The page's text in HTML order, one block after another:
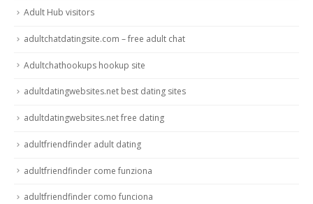
Adult Hub visitors
adultchatdatingsite.com – free adult chat
Adultchathookups hookup site
adultdatingwebsites.net best dating sites
adultdatingwebsites.net free dating
adultfriendfinder adult dating
adultfriendfinder come funziona
adultfriendfinder como funciona